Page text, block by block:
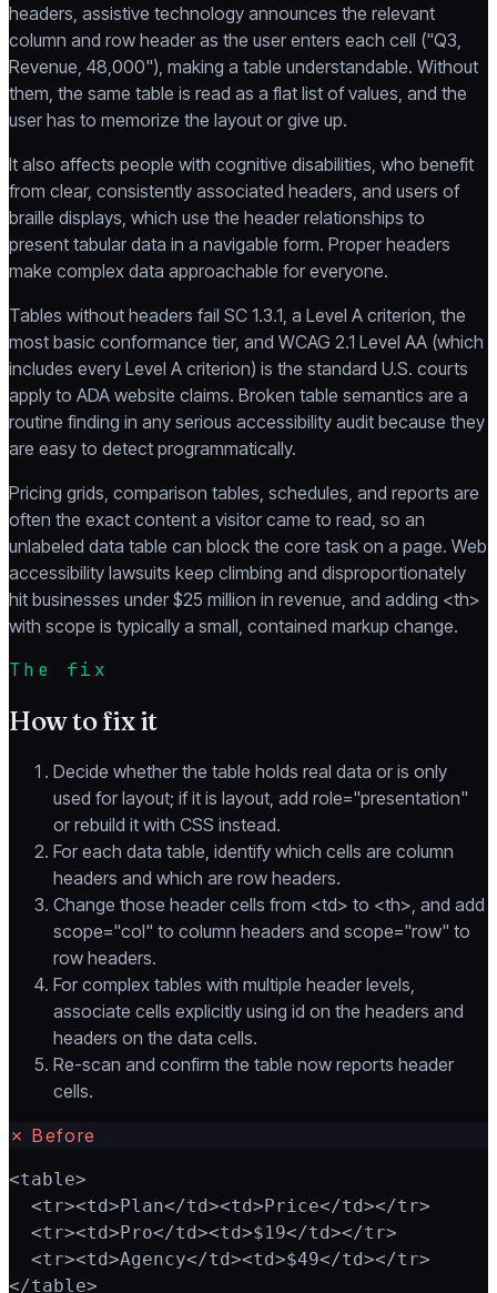
headers, assistive technology announces the relevant
column and row header as the user enters each cell ("Q3,
Revenue, 48,000"), making a table understandable. Without
them, the same table is read as a flat list of values, and the
user has to memorize the layout or give up.
It also affects people with cognitive disabilities, who benefit
from clear, consistently associated headers, and users of
braille displays, which use the header relationships to
present tabular data in a navigable form. Proper headers
make complex data approachable for everyone.
Tables without headers fail SC 1.3.1, a Level A criterion, the
most basic conformance tier, and WCAG 2.1 Level AA (which
includes every Level A criterion) is the standard U.S. courts
apply to ADA website claims. Broken table semantics are a
routine finding in any serious accessibility audit because they
are easy to detect programmatically.
Pricing grids, comparison tables, schedules, and reports are
often the exact content a visitor came to read, so an
unlabeled data table can block the core task on a page. Web
accessibility lawsuits keep climbing and disproportionately
hit businesses under $25 million in revenue, and adding <th>
with scope is typically a small, contained markup change.
The fix
How to fix it
Decide whether the table holds real data or is only
used for layout; if it is layout, add role="presentation"
or rebuild it with CSS instead.
For each data table, identify which cells are column
headers and which are row headers.
Change those header cells from <td> to <th>, and add
scope="col" to column headers and scope="row" to
row headers.
For complex tables with multiple header levels,
associate cells explicitly using id on the headers and
headers on the data cells.
Re-scan and confirm the table now reports header
cells.
✗ Before
<table>
  <tr><td>Plan</td><td>Price</td></tr>
  <tr><td>Pro</td><td>$19</td></tr>
  <tr><td>Agency</td><td>$49</td></tr>
</table>